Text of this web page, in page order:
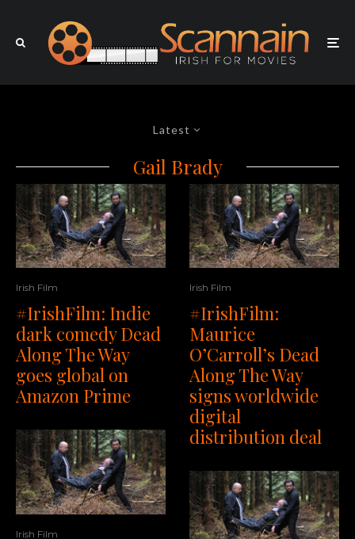
Latest
Gail Brady
Irish Film
#IrishFilm: Indie
dark comedy Dead
Along The Way
goes global on
Amazon Prime
Irish Film
Irish Film
#IrishFilm:
Maurice
O’Carroll’s Dead
Along The Way
signs worldwide
digital
distribution deal